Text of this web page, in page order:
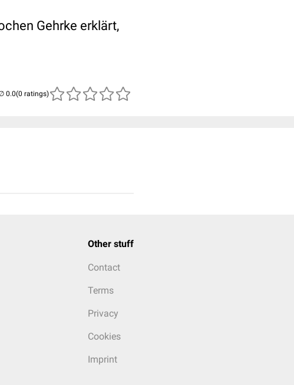
Gehrke erklärt,
(0 ratings)
Other stuff
Contact
Terms
Privacy
Cookies
Imprint